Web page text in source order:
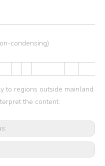
condensing)
to regions outside mainland
the content.